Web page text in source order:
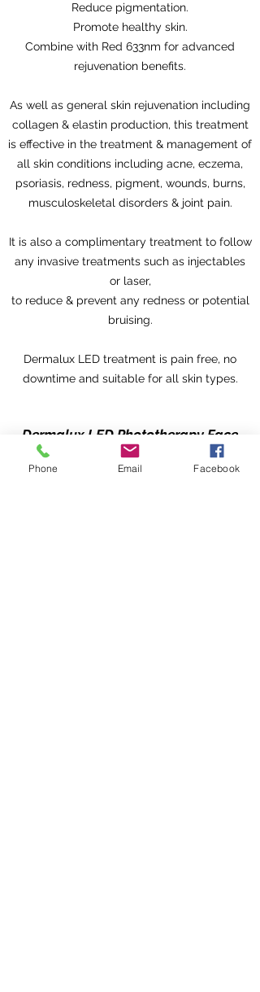
Reduce pigmentation.
Promote healthy skin.
Combine with Red 633nm for advanced
rejuvenation benefits.
As well as general skin rejuvenation including
collagen & elastin production, this treatment
is effective in the treatment & management of
all skin conditions including acne, eczema,
psoriasis, redness, pigment, wounds, burns,
musculoskeletal disorders & joint pain.
It is also a complimentary treatment to follow
any invasive treatments such as injectables
or laser,
to reduce & prevent any redness or potential
bruising.
Dermalux LED treatment is pain free, no
downtime and suitable for all skin types.
Dermalux LED Phototherapy Face
Treatment Pricing
Phone Email Facebook